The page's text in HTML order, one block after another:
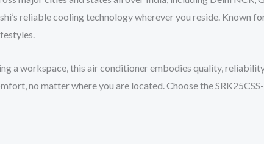
reliable cooling technology wherever you reside. Known
a workspace, this air conditioner embodies quality,
no matter where you are located. Choose the